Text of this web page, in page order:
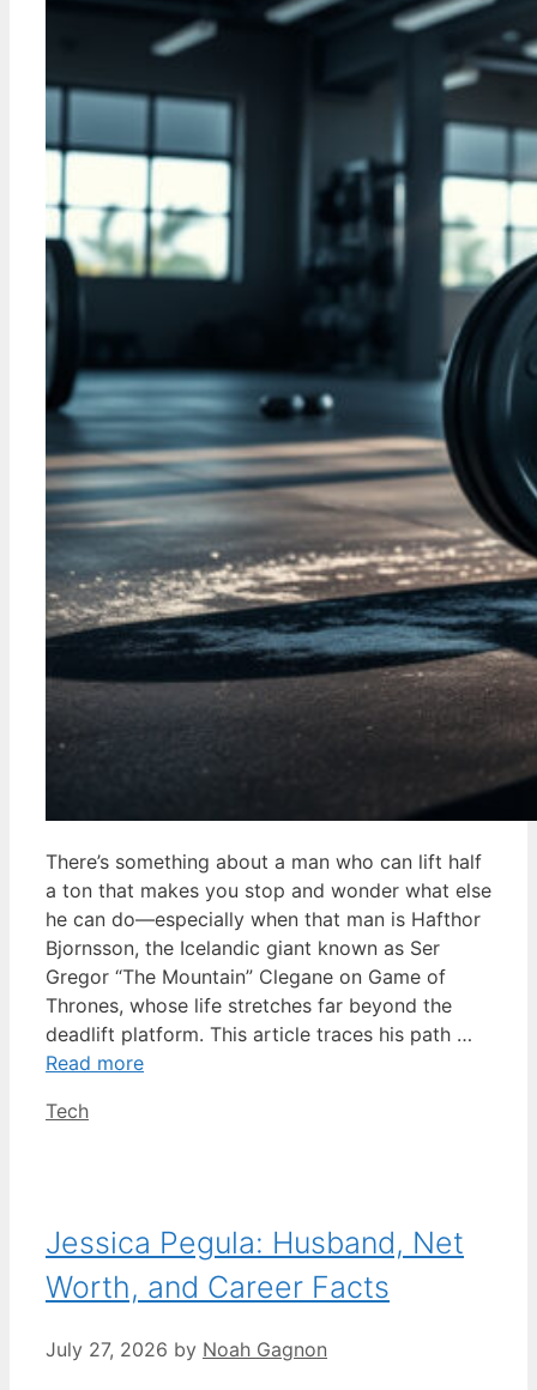
There’s something about a man who can lift half
a ton that makes you stop and wonder what else
he can do—especially when that man is Hafthor
Bjornsson, the Icelandic giant known as Ser
Gregor “The Mountain” Clegane on Game of
Thrones, whose life stretches far beyond the
deadlift platform. This article traces his path …
Read more
Categories
Tech
Jessica Pegula: Husband, Net
Worth, and Career Facts
July 27, 2026 by Noah Gagnon